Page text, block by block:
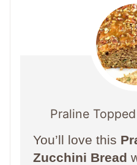
Praline
You’ll love this
Zucchini Bread